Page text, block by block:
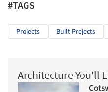
#TAGS
Projects Built Projects
Architecture You'll